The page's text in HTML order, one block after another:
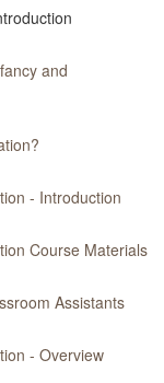
and
- Introduction
Course Materials
Assistants
- Overview